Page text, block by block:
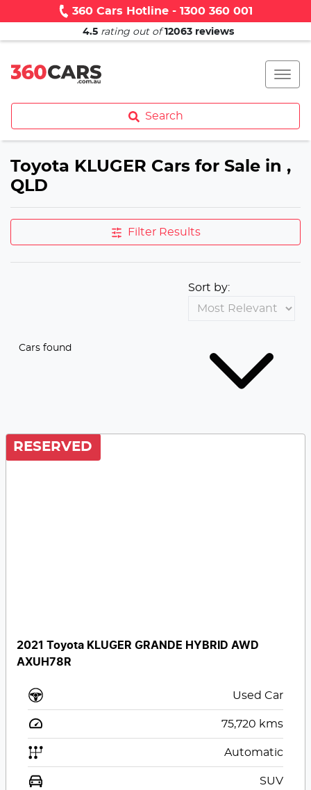
360 Cars Hotline - 1300 360 001
4.5 rating out of 12063 reviews
Search
Toyota KLUGER Cars for Sale in ,
QLD
Filter Results
Cars found
Sort by:
RESERVED
2021 Toyota KLUGER GRANDE HYBRID AWD
AXUH78R
Used Car
75,720 kms
Automatic
SUV